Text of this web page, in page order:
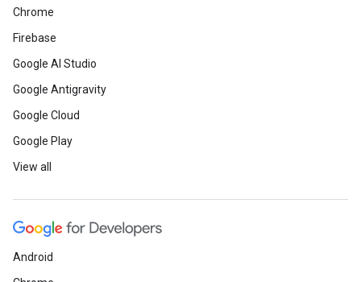
Chrome
Firebase
Google AI Studio
Google Antigravity
Google Cloud
Google Play
View all
Android